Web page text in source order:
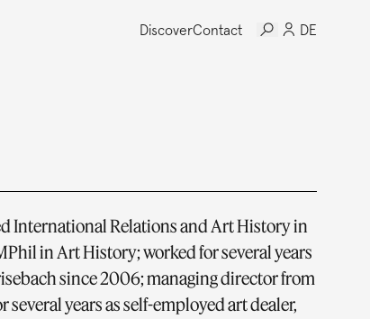
DiscoverContact DE
International Relations and Art History in
in Art History; worked for several years
since 2006; managing director from
several years as self-employed art dealer,